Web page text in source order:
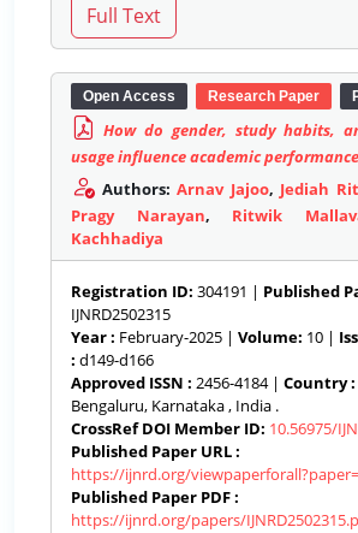
Open Access Research Paper
How do gender, study habits,
usage influence academic
Authors: Arnav Jajoo, Jediah
Pragy Narayan, Ritwik
Kachhadiya
Registration ID: 304191 | Published
IJNRD2502315
Year : February-2025 | Volume: 10 |
: d149-d166
Approved ISSN : 2456-4184 | Country :
Bengaluru, Karnataka , India .
CrossRef DOI Member ID: 10.56975/
Published Paper URL :
https://ijnrd.org/
Published Paper PDF :
https://ijnrd.org/papers/